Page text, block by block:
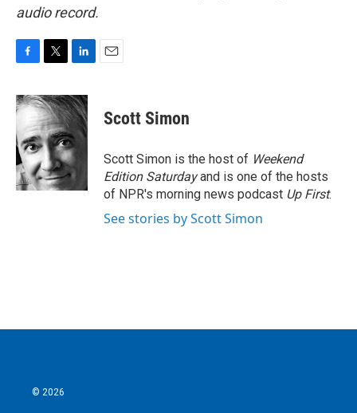
audio record.
c
e
b
o
o
k
i
t
t
e
r
n
k
d
I
n
Scott Simon
Scott Simon is the host of Weekend
Edition Saturdayand is one of the hosts
of NPR's morning news podcast Up First.
See stories by Scott Simon
© 2026